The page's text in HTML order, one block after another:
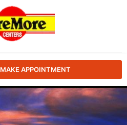
MAKE APPOINTMENT